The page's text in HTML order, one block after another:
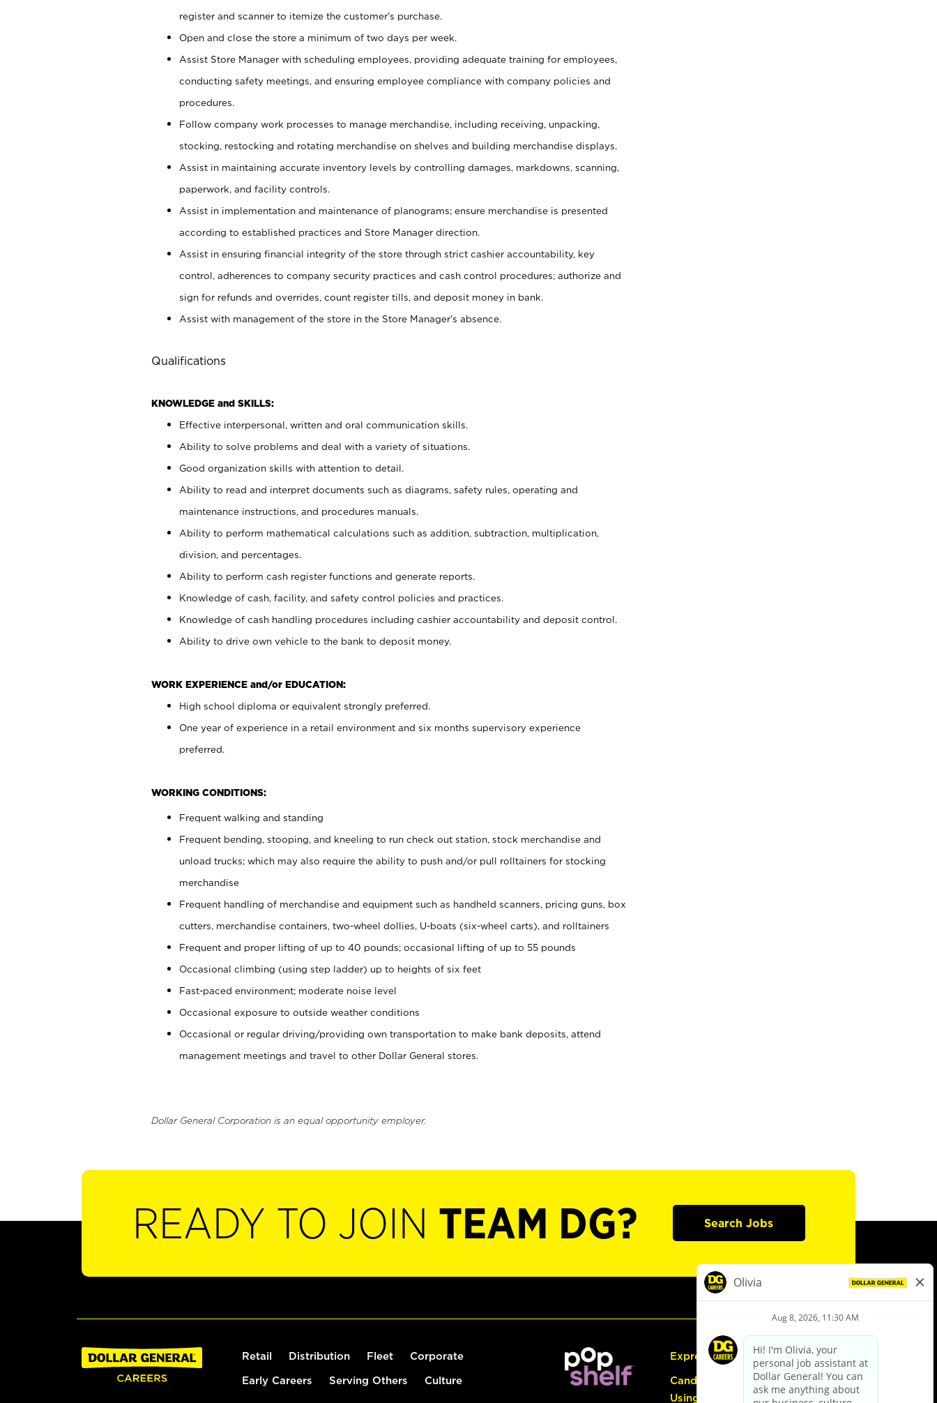
register and scanner to itemize the customer’s purchase.
Open and close the store a minimum of two days per week.
Assist Store Manager with scheduling employees, providing adequate training for employees,
conducting safety meetings, and ensuring employee compliance with company policies and
procedures.
Follow company work processes to manage merchandise, including receiving, unpacking,
stocking, restocking and rotating merchandise on shelves and building merchandise displays.
Assist in maintaining accurate inventory levels by controlling damages, markdowns, scanning,
paperwork, and facility controls.
Assist in implementation and maintenance of planograms; ensure merchandise is presented
according to established practices and Store Manager direction.
Assist in ensuring financial integrity of the store through strict cashier accountability, key
control, adherences to company security practices and cash control procedures; authorize and
sign for refunds and overrides, count register tills, and deposit money in bank.
Assist with management of the store in the Store Manager’s absence.
Qualifications
KNOWLEDGE and SKILLS:
Effective interpersonal, written and oral communication skills.
Ability to solve problems and deal with a variety of situations.
Good organization skills with attention to detail.
Ability to read and interpret documents such as diagrams, safety rules, operating and
maintenance instructions, and procedures manuals.
Ability to perform mathematical calculations such as addition, subtraction, multiplication,
division, and percentages.
Ability to perform cash register functions and generate reports.
Knowledge of cash, facility, and safety control policies and practices.
Knowledge of cash handling procedures including cashier accountability and deposit control.
Ability to drive own vehicle to the bank to deposit money.
WORK EXPERIENCE and/or EDUCATION:
High school diploma or equivalent strongly preferred.
One year of experience in a retail environment and six months supervisory experience
preferred.
WORKING CONDITIONS:
Frequent walking and standing
Frequent bending, stooping, and kneeling to run check out station, stock merchandise and
unload trucks; which may also require the ability to push and/or pull rolltainers for stocking
merchandise
Frequent handling of merchandise and equipment such as handheld scanners, pricing guns, box
cutters, merchandise containers, two-wheel dollies, U-boats (six-wheel carts), and rolltainers
Frequent and proper lifting of up to 40 pounds; occasional lifting of up to 55 pounds
Occasional climbing (using step ladder) up to heights of six feet
Fast-paced environment; moderate noise level
Occasional exposure to outside weather conditions
Occasional or regular driving/providing own transportation to make bank deposits, attend
management meetings and travel to other Dollar General stores.
Dollar General Corporation is an equal opportunity employer.
READY TO JOIN TEAM DG? Search Jobs
Retail Distribution Fleet Corporate
Early Careers Serving Others Culture
Express Hiring
Candidate Guide:
Using the Careers